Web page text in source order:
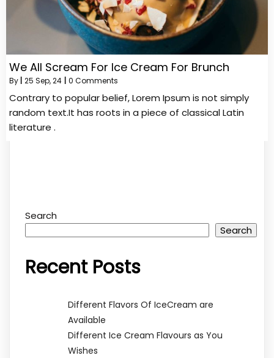
We All Scream For Ice Cream For Brunch
By 25 Sep, 24 0 Comments
Contrary to popular belief, Lorem Ipsum is not simply
random text.It has roots in a piece of classical Latin
literature .
Search
Search
Recent Posts
Different Flavors Of IceCream are
Available
Different Ice Cream Flavours as You
Wishes